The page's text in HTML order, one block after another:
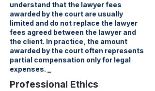
understand that the lawyer fees
awarded by the court are usually
limited and do not replace the lawyer
fees agreed between the lawyer and
the client. In practice, the amount
awarded by the court often represents
partial compensation only for legal
expenses. _
Professional Ethics